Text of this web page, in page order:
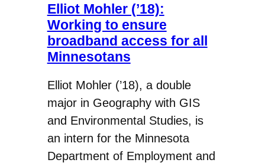
Elliot Mohler (’18):
Working to ensure
broadband access for all
Minnesotans
Elliot Mohler (’18), a double
major in Geography with GIS
and Environmental Studies, is
an intern for the Minnesota
Department of Employment and